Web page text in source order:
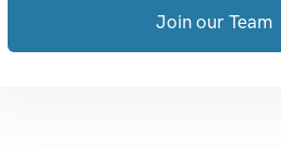
Join our Team